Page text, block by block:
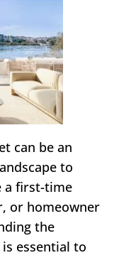
can be an
to
a first-time
or homeowner
the
essential to